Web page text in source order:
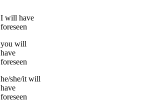
I will have
foreseen
you will
have
foreseen
he/she/it will
have
foreseen